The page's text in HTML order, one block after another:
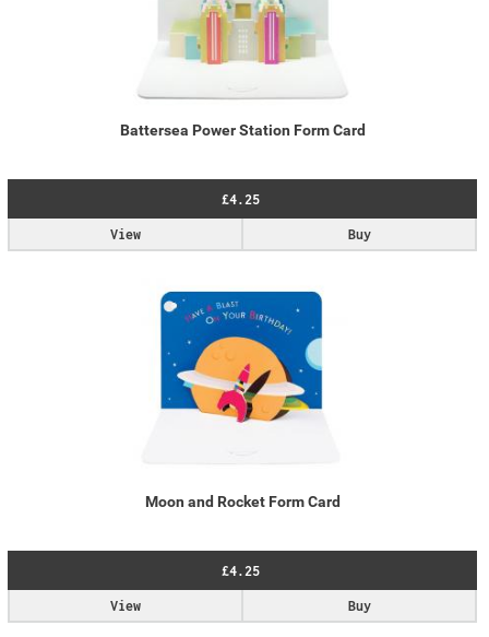
Battersea Power Station Form Card
£4.25
Buy
View
Moon and Rocket Form Card
£4.25
Buy
View